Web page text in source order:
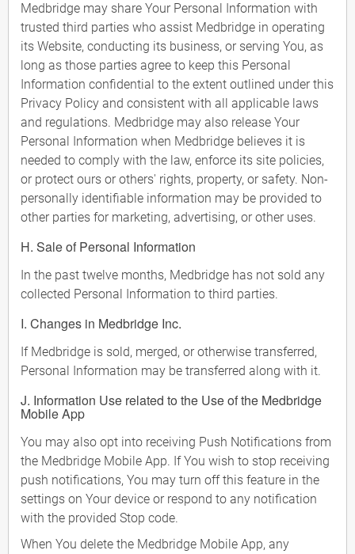
Medbridge may share Your Personal Information with
trusted third parties who assist Medbridge in operating
its Website, conducting its business, or serving You, as
long as those parties agree to keep this Personal
Information confidential to the extent outlined under this
Privacy Policy and consistent with all applicable laws
and regulations. Medbridge may also release Your
Personal Information when Medbridge believes it is
needed to comply with the law, enforce its site policies,
or protect ours or others' rights, property, or safety. Non-
personally identifiable information may be provided to
other parties for marketing, advertising, or other uses.
H. Sale of Personal Information
In the past twelve months, Medbridge has not sold any
collected Personal Information to third parties.
I. Changes in Medbridge Inc.
If Medbridge is sold, merged, or otherwise transferred,
Personal Information may be transferred along with it.
J. Information Use related to the Use of the Medbridge
Mobile App
You may also opt into receiving Push Notifications from
the Medbridge Mobile App. If You wish to stop receiving
push notifications, You may turn off this feature in the
settings on Your device or respond to any notification
with the provided Stop code.
When You delete the Medbridge Mobile App, any